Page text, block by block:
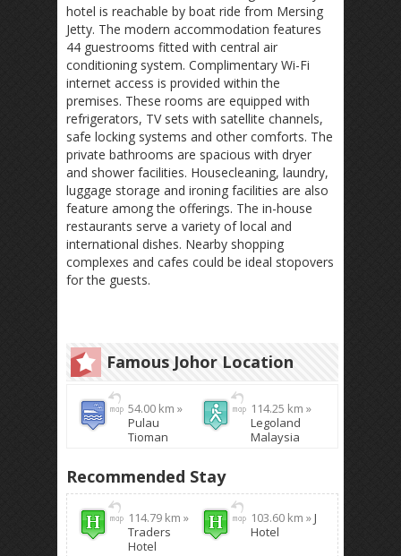
hotel is reachable by boat ride from Mersing
Jetty. The modern accommodation features
44 guestrooms fitted with central air
conditioning system. Complimentary Wi-Fi
internet access is provided within the
premises. These rooms are equipped with
refrigerators, TV sets with satellite channels,
safe locking systems and other comforts. The
private bathrooms are spacious with dryer
and shower facilities. Housecleaning, laundry,
luggage storage and ironing facilities are also
feature among the offerings. The in-house
restaurants serve a variety of local and
international dishes. Nearby shopping
complexes and cafes could be ideal stopovers
for the guests.
Famous Johor Location
54.00 km »
Pulau
Tioman
114.25 km »
Legoland
Malaysia
Recommended Stay
114.79 km »
Traders
Hotel
103.60 km »J
Hotel